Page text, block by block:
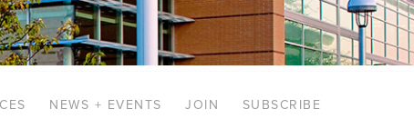
NEWS + EVENTS JOIN SUBSCRIBE